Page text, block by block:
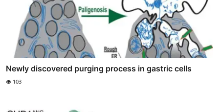
Newly discovered purging process in gastric cells
103